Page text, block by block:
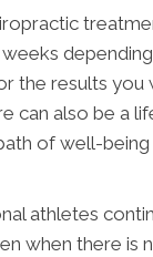
the results you
can also be a
of well-
athletes
when there is